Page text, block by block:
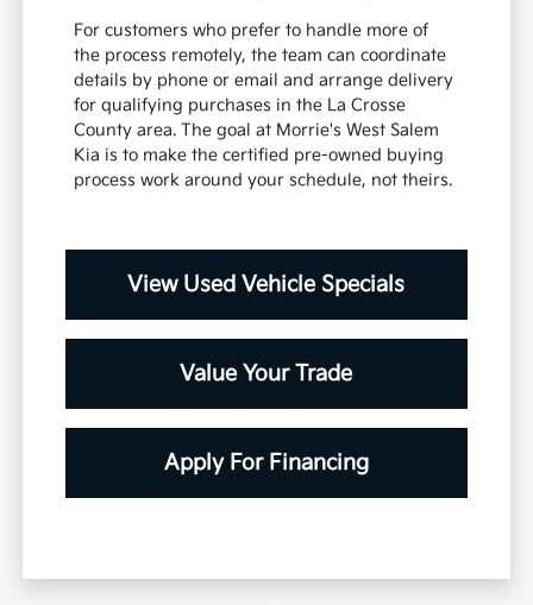
For customers who prefer to handle more of
the process remotely, the team can coordinate
details by phone or email and arrange delivery
for qualifying purchases in the La Crosse
County area. The goal at Morrie's West Salem
Kia is to make the certified pre-owned buying
process work around your schedule, not theirs.
View Used Vehicle Specials
Value Your Trade
Apply For Financing